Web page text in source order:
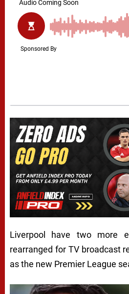
Liverpool have two more
rearranged for TV broadcast
as the new Premier League